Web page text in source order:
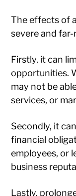
The effects of
severe and
Firstly, it can
opportunities.
may not be
services, or
Secondly, it
financial
employees, or
business
Lastly,